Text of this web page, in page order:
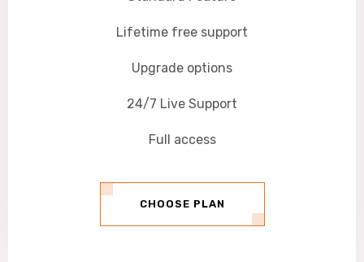
Lifetime free support
Upgrade options
24/7 Live Support
Full access
CHOOSE PLAN